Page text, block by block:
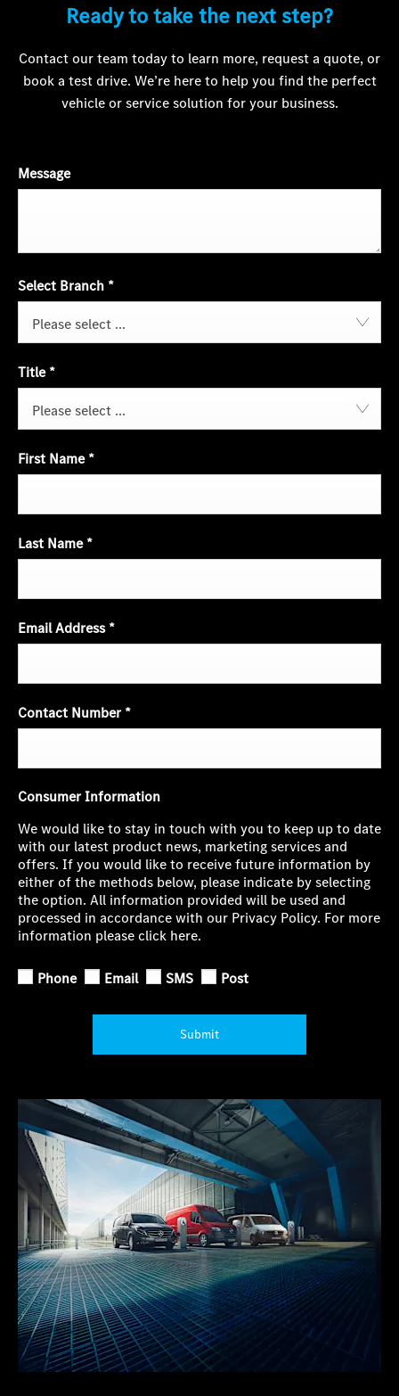
Ready to take the next step?
Contact our team today to learn more, request a quote, or
book a test drive. We’re here to help you find the perfect
vehicle or service solution for your business.
Message
Select Branch *
Please select ...
Title *
Please select ...
First Name *
Last Name *
Email Address *
Contact Number *
Consumer Information
We would like to stay in touch with you to keep up to date
with our latest product news, marketing services and
offers. If you would like to receive future information by
either of the methods below, please indicate by selecting
the option. All information provided will be used and
processed in accordance with our Privacy Policy. For more
information please click here.
Phone Email SMS Post
Submit